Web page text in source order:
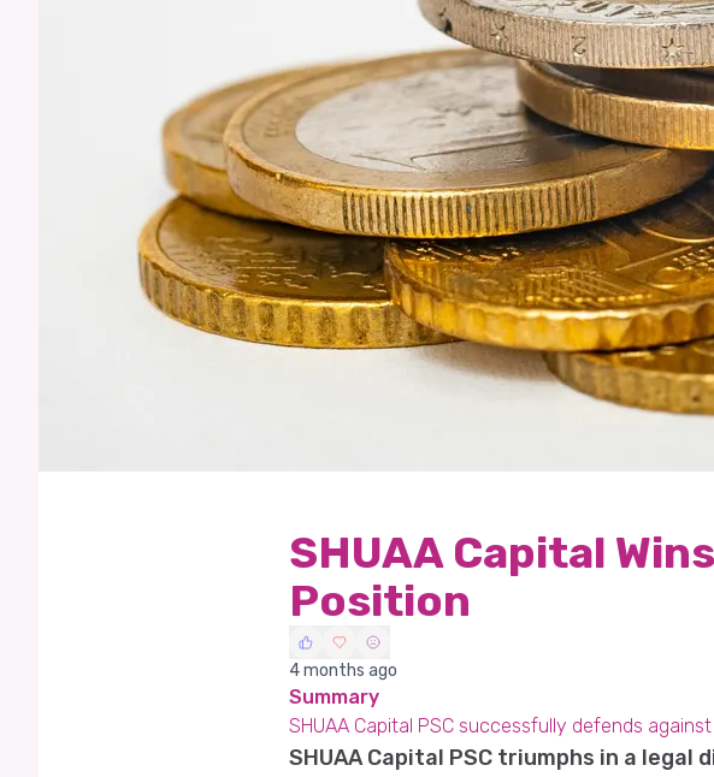
SHUAA Capital
Position
4 months ago
Summary
SHUAA Capital PSC successfully defends
SHUAA Capital PSC triumphs in a